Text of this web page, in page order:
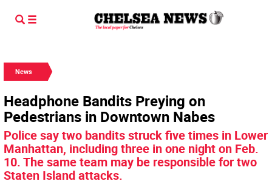
News
Headphone Bandits Preying on
Pedestrians in Downtown Nabes
Police say two bandits struck five times in Lower
Manhattan, including three in one night on Feb.
10. The same team may be responsible for two
Staten Island attacks.